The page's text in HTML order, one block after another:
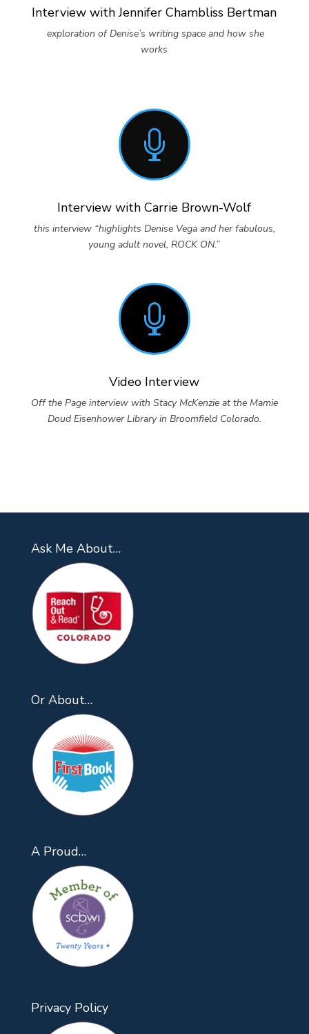
Interview with Jennifer Chambliss Bertman
exploration of Denise’s writing space and how she
works

Interview with Carrie Brown-Wolf
this interview “highlights Denise Vega and her fabulous,
young adult novel, ROCK ON.”

Video Interview
Off the Page interview with Stacy McKenzie at the Mamie
Doud Eisenhower Library in Broomfield Colorado.
Ask Me About…
Or About…
A Proud…
Privacy Policy